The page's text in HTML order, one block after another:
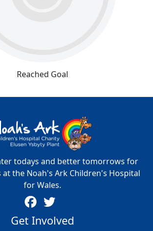
Reached Goal
todays and better tomorrows for
the Noah's Ark Children's Hospital
for Wales.
Get Involved